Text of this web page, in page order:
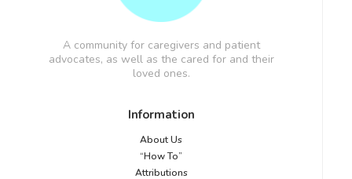
A community for caregivers and patient
advocates, as well as the cared for and their
loved ones.
Information
About Us
“How To”
Attributions